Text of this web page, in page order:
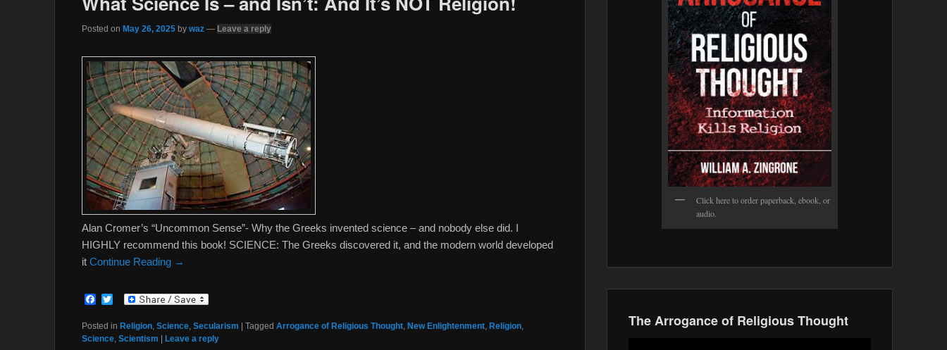
Posted on May 26, 2025 by waz — Leave a reply
Alan Cromer’s “Uncommon Sense”- Why the Greeks invented science – and nobody else did. I
HIGHLY recommend this book! SCIENCE: The Greeks discovered it, and the modern world developed
it Continue Reading →
F
c
e
b
i
t
t
Posted in Religion Science Secularism | Tagged Arrogance of Religious Thought New Enlightenment Religion
Science Scientism | Leave a reply
Click here to order paperback, ebook, or
audio.
The Arrogance of Religious Thought